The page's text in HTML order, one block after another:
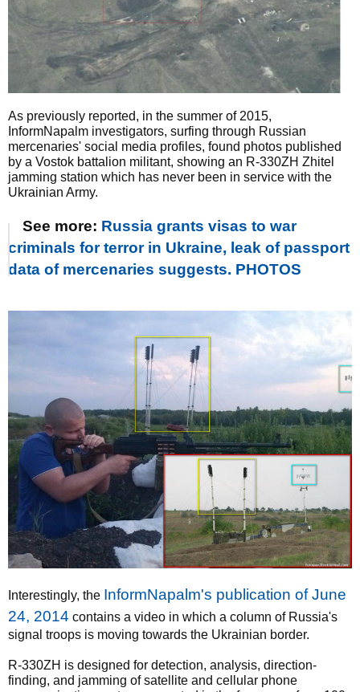
As previously reported, in the summer of 2015,
InformNapalm investigators, surfing through Russian
mercenaries' social media profiles, found photos published
by a Vostok battalion militant, showing an R-330ZH Zhitel
jamming station which has never been in service with the
Ukrainian Army.
See more: Russia grants visas to war
criminals for terror in Ukraine, leak of passport
data of mercenaries suggests. PHOTOS
Interestingly, the InformNapalm's publication of June
24, 2014 contains a video in which a column of Russia's
signal troops is moving towards the Ukrainian border.
R-330ZH is designed for detection, analysis, direction-
finding, and jamming of satellite and cellular phone